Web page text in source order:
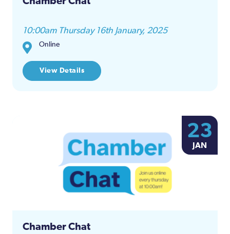
10:00am Thursday 16th January, 2025
Online
View Details
23
JAN
Chamber Chat